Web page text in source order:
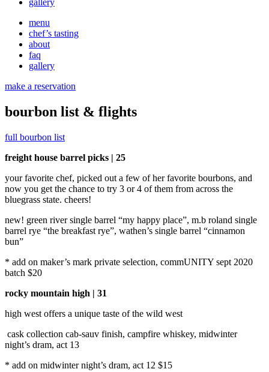
gallery
menu
chef’s tasting
about
faq
gallery
make a reservation
bourbon list & flights
full bourbon list
freight house barrel picks | 25
your favorite chef, picked out a few of her favorite bourbons, and
now you get the chance to try 3 or 4 of them from across the
bluegrass state. cheers!
new! green river single barrel “my happy place”, m.b roland single
barrel rye “the breakfast rye”, wathen’s single barrel “cinnamon
bun”
* add on maker’s mark private selection, commUNITY sept 2020
batch $20
rocky mountain high | 31
high west offers a unique taste of the wild west
cask collection cab-sauv finish, campfire whiskey, midwinter
night’s dram, act 13
* add on midwinter night’s dram, act 12 $15